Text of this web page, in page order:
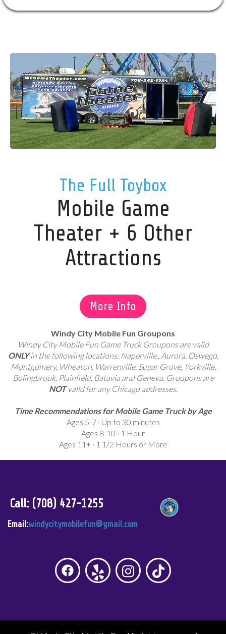
The Full Toybox
Mobile Game
Theater + 6 Other
Attractions
More Info
Windy City Mobile Fun Groupons
Windy City Mobile Fun Game Truck Groupons are valid
ONLYin the following locations: Naperville,, Aurora, Oswego,
Montgomery, Wheaton, Warrenville, Sugar Grove, Yorkville,
Bolingbrook, Plainfield, Batavia and Geneva. Groupons are
NOTvalid for any Chicago addresses.
Time Recommendations for Mobile Game Truck by Age
Ages 5-7 · Up to 30 minutes
Ages 8-10 · 1 Hour
Ages 11+ · 1 1/2 Hours or More
Call: (708) 427-1255
Email:windycitymobilefun@gmail.com